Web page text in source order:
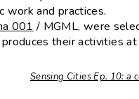
work and practices.
001 / MGML, were
their activities at
Sensing Cities Ep. 10: a